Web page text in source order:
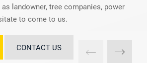
landowner, tree companies, power
to come to us.
CONTACT US